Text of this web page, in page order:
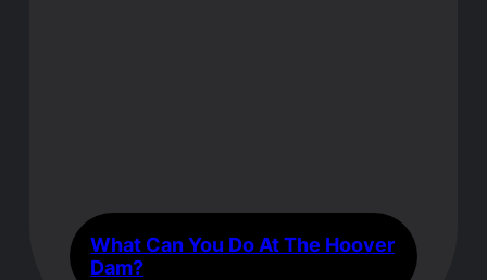
What Can You Do At The Hoover
Dam?